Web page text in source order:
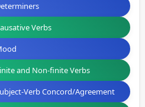
Verbs
and Non-finite Verbs
Verb Concord/Agreement